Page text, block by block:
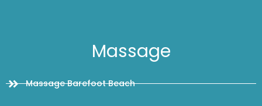
Massage
Massage Barefoot Beach